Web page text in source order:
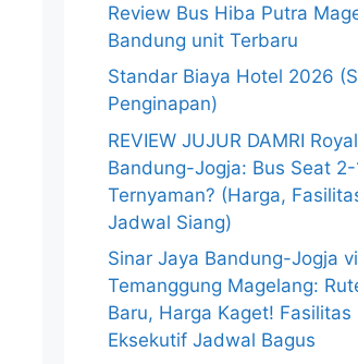
Review Bus Hiba Putra
Bandung unit Terbaru
Standar Biaya Hotel 2026
Penginapan)
REVIEW JUJUR DAMRI
Bandung-Jogja: Bus Seat 2-
Ternyaman? (Harga,
Jadwal Siang)
Sinar Jaya Bandung-Jogja
Temanggung Magelang:
Baru, Harga Kaget! Fasilitas
Eksekutif Jadwal Bagus